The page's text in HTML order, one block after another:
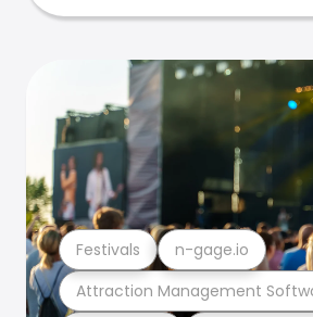
Attraction Management
Festivals n-gage.io